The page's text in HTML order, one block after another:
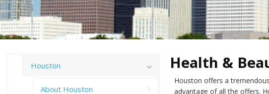
Health &
Houston offers a
advantage of all the offers.
Houston
About Houston